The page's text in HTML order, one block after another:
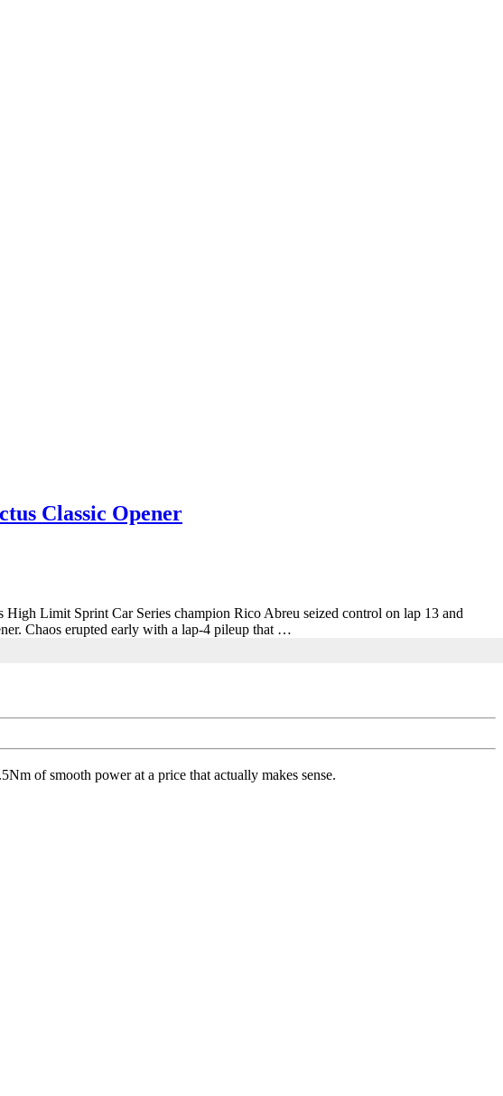
Classic Opener
Limit Sprint Car Series champion Rico Abreu seized control on lap 13 and
Chaos erupted early with a lap-4 pileup that …
of smooth power at a price that actually makes sense.